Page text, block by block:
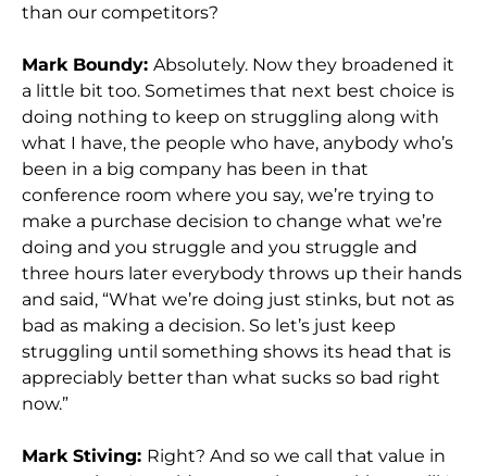
than our competitors?
Mark Boundy: Absolutely. Now they broadened it
a little bit too. Sometimes that next best choice is
doing nothing to keep on struggling along with
what I have, the people who have, anybody who’s
been in a big company has been in that
conference room where you say, we’re trying to
make a purchase decision to change what we’re
doing and you struggle and you struggle and
three hours later everybody throws up their hands
and said, “What we’re doing just stinks, but not as
bad as making a decision. So let’s just keep
struggling until something shows its head that is
appreciably better than what sucks so bad right
now.”
Mark Stiving: Right? And so we call that value in